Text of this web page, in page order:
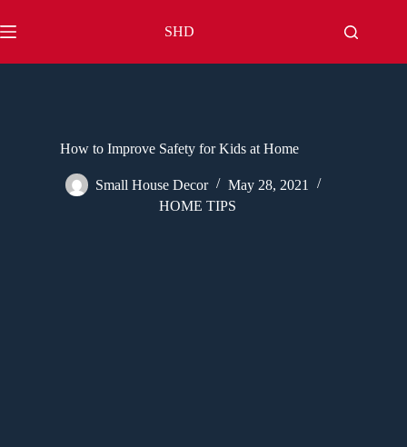
to
content
SHD
How to Improve Safety for Kids at Home
Small House Decor
May 28, 2021
HOME TIPS